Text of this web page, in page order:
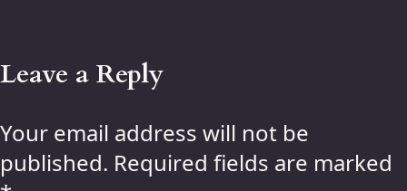
Leave a Reply
Your email address will not be
published. Required fields are marked